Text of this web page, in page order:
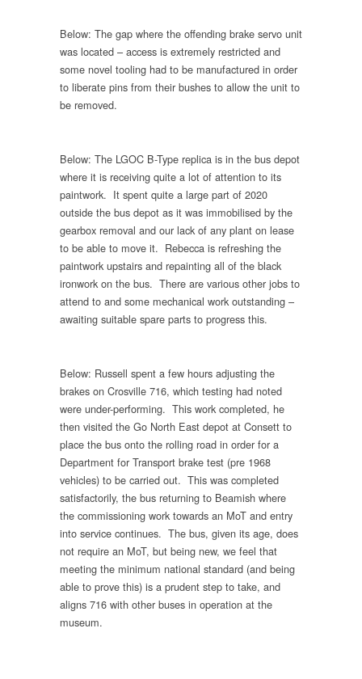
Below: The gap where the offending brake servo unit
was located – access is extremely restricted and
some novel tooling had to be manufactured in order
to liberate pins from their bushes to allow the unit to
be removed.
Below: The LGOC B-Type replica is in the bus depot
where it is receiving quite a lot of attention to its
paintwork. It spent quite a large part of 2020
outside the bus depot as it was immobilised by the
gearbox removal and our lack of any plant on lease
to be able to move it. Rebecca is refreshing the
paintwork upstairs and repainting all of the black
ironwork on the bus. There are various other jobs to
attend to and some mechanical work outstanding –
awaiting suitable spare parts to progress this.
Below: Russell spent a few hours adjusting the
brakes on Crosville 716, which testing had noted
were under-performing. This work completed, he
then visited the Go North East depot at Consett to
place the bus onto the rolling road in order for a
Department for Transport brake test (pre 1968
vehicles) to be carried out. This was completed
satisfactorily, the bus returning to Beamish where
the commissioning work towards an MoT and entry
into service continues. The bus, given its age, does
not require an MoT, but being new, we feel that
meeting the minimum national standard (and being
able to prove this) is a prudent step to take, and
aligns 716 with other buses in operation at the
museum.